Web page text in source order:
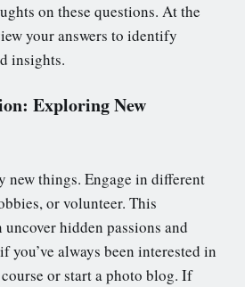
on these questions. At the
your answers to identify
insights.
Exploring New
new things. Engage in different
or volunteer. This
hidden passions and
you’ve always been interested in
or start a photo blog. If